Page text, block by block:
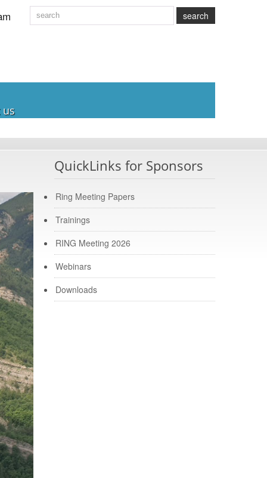
search
us
QuickLinks for Sponsors
Ring Meeting Papers
Trainings
RING Meeting 2026
Webinars
Downloads